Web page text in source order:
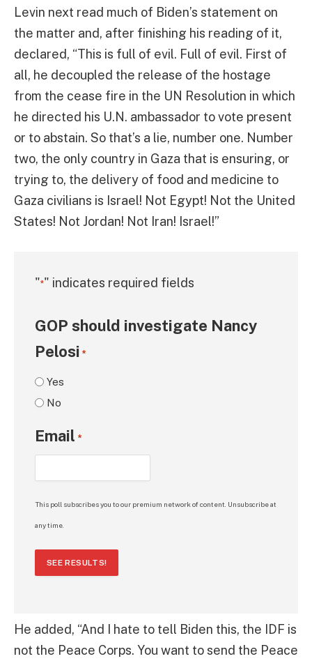
Levin next read much of Biden’s statement on
the matter and, after finishing his reading of it,
declared, “This is full of evil. Full of evil. First of
all, he decoupled the release of the hostage
from the cease fire in the UN Resolution in which
he directed his U.N. ambassador to vote present
or to abstain. So that’s a lie, number one. Number
two, the only country in Gaza that is ensuring, or
trying to, the delivery of food and medicine to
Gaza civilians is Israel! Not Egypt! Not the United
States! Not Jordan! Not Iran! Israel!”
"*" indicates required fields
GOP should investigate Nancy
Pelosi *
Yes
No
Email *
This poll subscribes you to our premium network of content. Unsubscribe at
any time.
SEE RESULTS!
He added, “And I hate to tell Biden this, the IDF is
not the Peace Corps. You want to send the Peace